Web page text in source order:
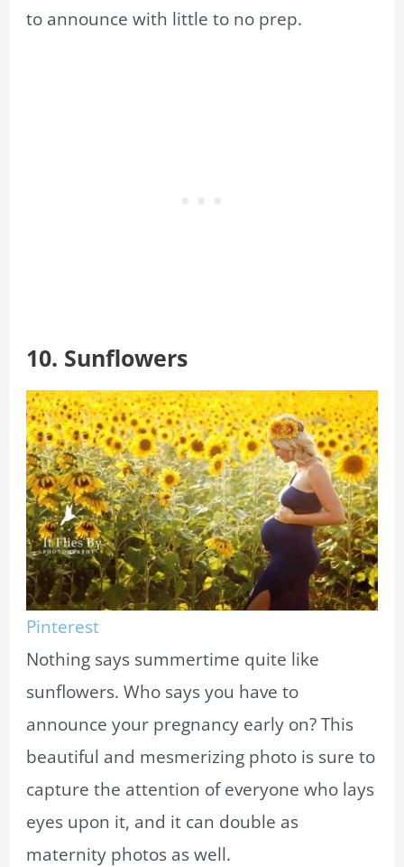
to announce with little to no prep.
10. Sunflowers
Pinterest
Nothing says summertime quite like
sunflowers. Who says you have to
announce your pregnancy early on? This
beautiful and mesmerizing photo is sure to
capture the attention of everyone who lays
eyes upon it, and it can double as
maternity photos as well.